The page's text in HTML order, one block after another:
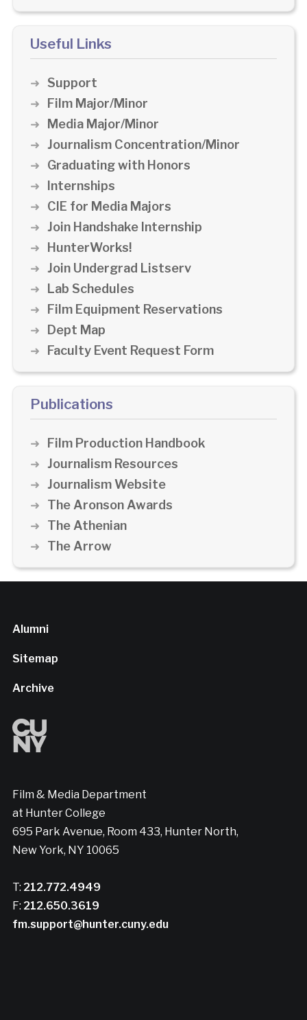
Useful Links
Support
Film Major/Minor
Media Major/Minor
Journalism Concentration/Minor
Graduating with Honors
Internships
CIE for Media Majors
Join Handshake Internship
HunterWorks!
Join Undergrad Listserv
Lab Schedules
Film Equipment Reservations
Dept Map
Faculty Event Request Form
Publications
Film Production Handbook
Journalism Resources
Journalism Website
The Aronson Awards
The Athenian
The Arrow
Alumni
Sitemap
Archive
Film & Media Department
at Hunter College
695 Park Avenue, Room 433, Hunter North,
New York, NY 10065
T: 212.772.4949
F: 212.650.3619
fm.support@hunter.cuny.edu